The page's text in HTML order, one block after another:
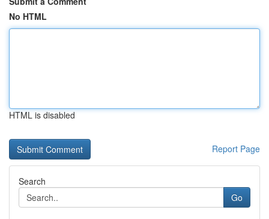
No HTML
HTML is disabled
Report Page
Search
Go